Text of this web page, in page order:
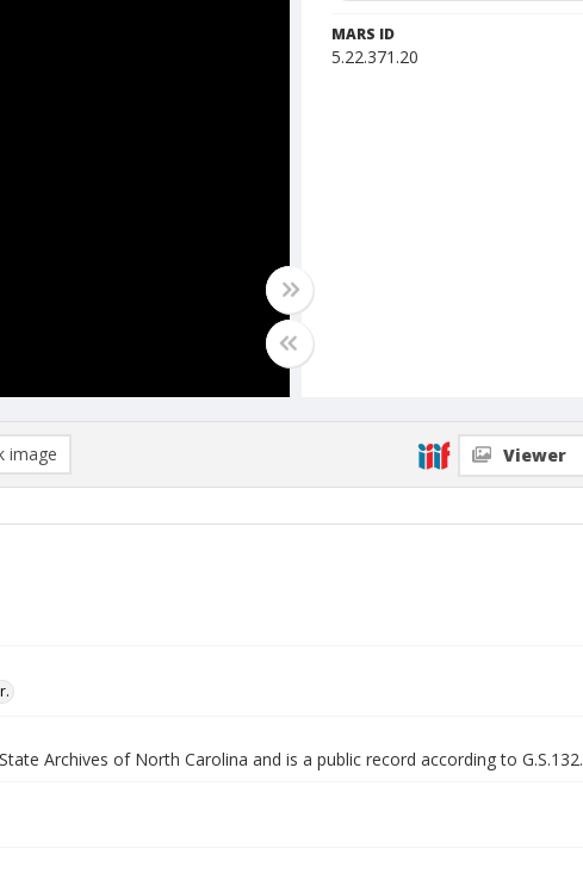
MARS ID
5.22.371.20
image Viewer
Archives of North Carolina and is a public record according to G.S.132.